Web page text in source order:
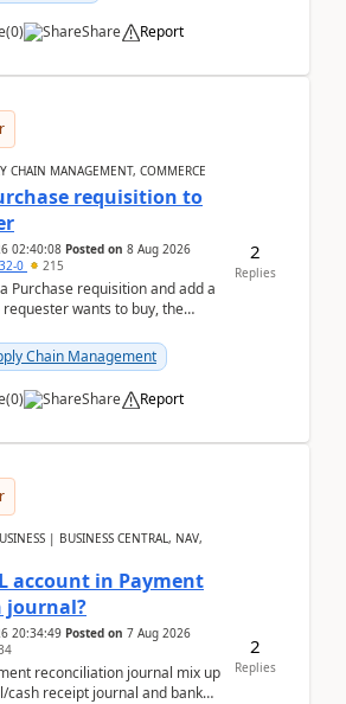
(0) Share Report
CHAIN MANAGEMENT, COMMERCE
requisition to
02:40:08 Posted on 8 Aug 2026
0 215
Purchase requisition and add a
wants to buy, the
Chain Management
(0) Share Report
2
Replies
| BUSINESS CENTRAL, NAV,
account in Payment
journal?
20:34:49 Posted on 7 Aug 2026
reconciliation journal mix up
cash receipt journal and bank
2
Replies